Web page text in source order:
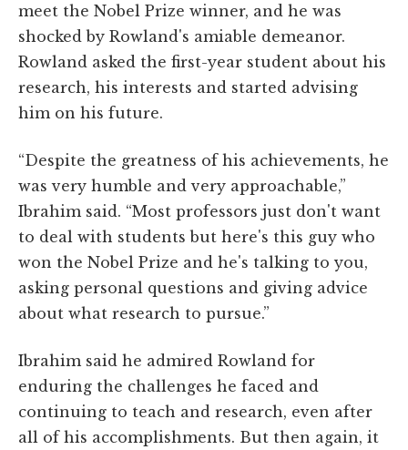
meet the Nobel Prize winner, and he was
shocked by Rowland's amiable demeanor.
Rowland asked the first-year student about his
research, his interests and started advising
him on his future.
“Despite the greatness of his achievements, he
was very humble and very approachable,”
Ibrahim said. “Most professors just don't want
to deal with students but here's this guy who
won the Nobel Prize and he's talking to you,
asking personal questions and giving advice
about what research to pursue.”
Ibrahim said he admired Rowland for
enduring the challenges he faced and
continuing to teach and research, even after
all of his accomplishments. But then again, it